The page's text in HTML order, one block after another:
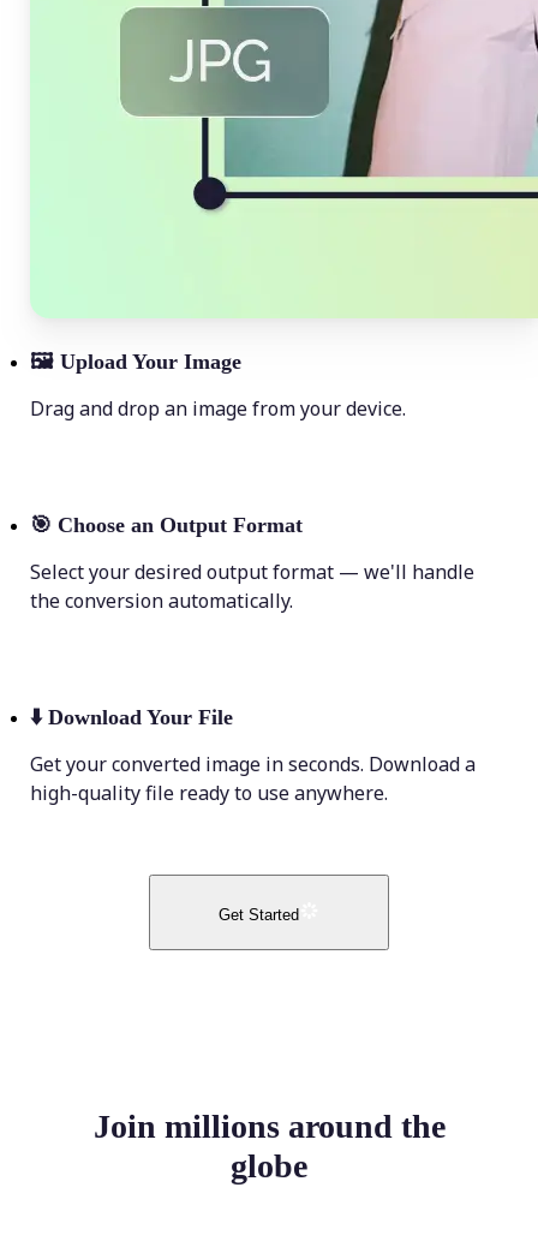
🖼 Upload Your Image
Drag and drop an image from your device.
🎯 Choose an Output Format
Select your desired output format — we'll handle
the conversion automatically.
⬇️ Download Your File
Get your converted image in seconds. Download a
high-quality file ready to use anywhere.
Get Started
Join millions around the
globe